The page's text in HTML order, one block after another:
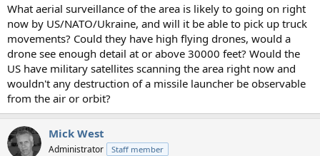
What aerial surveillance of the area is likely to going on right
now by US/NATO/Ukraine, and will it be able to pick up truck
movements? Could they have high flying drones, would a
drone see enough detail at or above 30000 feet? Would the
US have military satellites scanning the area right now and
wouldn't any destruction of a missile launcher be observable
from the air or orbit?
Mick West
Administrator Staff member